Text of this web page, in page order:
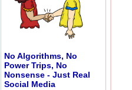
No Algorithms, No
Power Trips, No
Nonsense - Just Real
Social Media